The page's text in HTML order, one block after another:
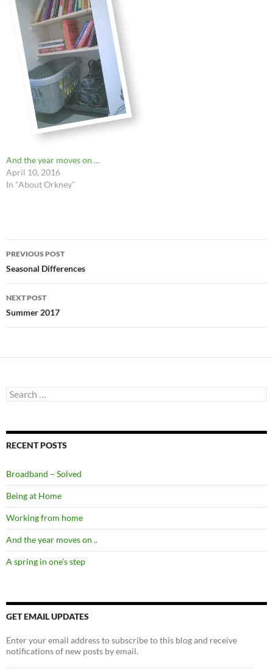
And the year moves on …
April 10, 2016
In "About Orkney"
Post
navigation
PREVIOUS POST
Seasonal Differences
NEXT POST
Summer 2017
Search
for:
RECENT POSTS
Broadband – Solved
Being at Home
Working from home
And the year moves on ..
A spring in one’s step
GET EMAIL UPDATES
Enter your email address to subscribe to this blog and receive
notifications of new posts by email.